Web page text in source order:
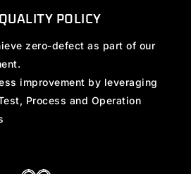
POLICY
zero-defect as part of our
improvement by leveraging
Process and Operation